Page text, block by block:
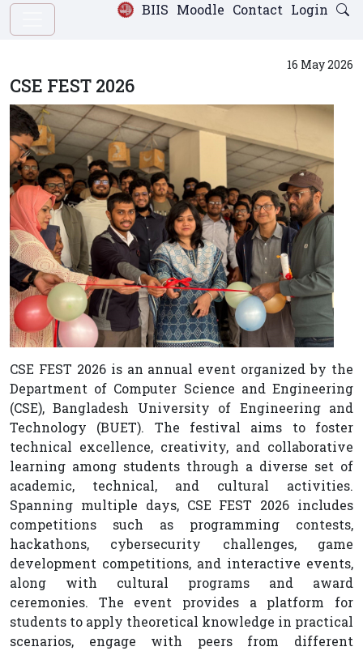
Login
Contact
Moodle
BIIS
16 May 2026
CSE FEST 2026
CSE FEST 2026 is an annual event organized by the
Department of Computer Science and Engineering
(CSE), Bangladesh University of Engineering and
Technology (BUET). The festival aims to foster
technical excellence, creativity, and collaborative
learning among students through a diverse set of
academic, technical, and cultural activities.
Spanning multiple days, CSE FEST 2026 includes
competitions such as programming contests,
hackathons, cybersecurity challenges, game
development competitions, and interactive events,
along with cultural programs and award
ceremonies. The event provides a platform for
students to apply theoretical knowledge in practical
scenarios, engage with peers from different